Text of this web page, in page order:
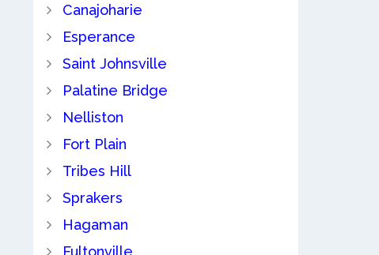
Canajoharie
Esperance
Saint Johnsville
Palatine Bridge
Nelliston
Fort Plain
Tribes Hill
Sprakers
Hagaman
Fultonville